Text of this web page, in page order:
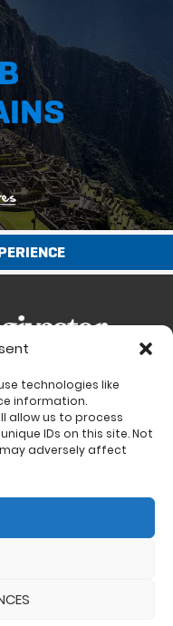
technologies like
information.
allow us to process
IDs on this site. Not
adversely affect